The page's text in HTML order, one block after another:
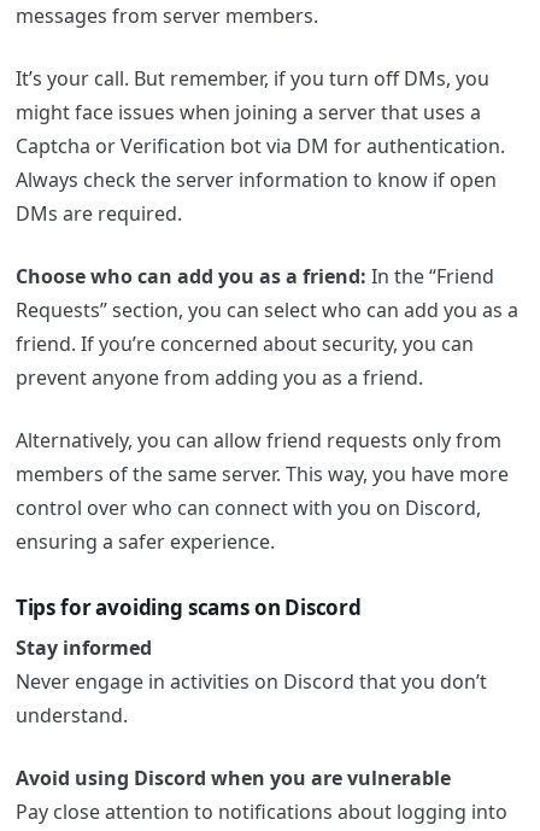
messages from server members.
It’s your call. But remember, if you turn off DMs, you
might face issues when joining a server that uses a
Captcha or Verification bot via DM for authentication.
Always check the server information to know if open
DMs are required.
Choose who can add you as a friend: In the “Friend
Requests” section, you can select who can add you as a
friend. If you’re concerned about security, you can
prevent anyone from adding you as a friend.
Alternatively, you can allow friend requests only from
members of the same server. This way, you have more
control over who can connect with you on Discord,
ensuring a safer experience.
Tips for avoiding scams on Discord
Stay informed
Never engage in activities on Discord that you don’t
understand.
Avoid using Discord when you are vulnerable
Pay close attention to notifications about logging into